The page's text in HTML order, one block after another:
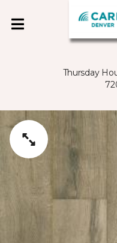
Thursday